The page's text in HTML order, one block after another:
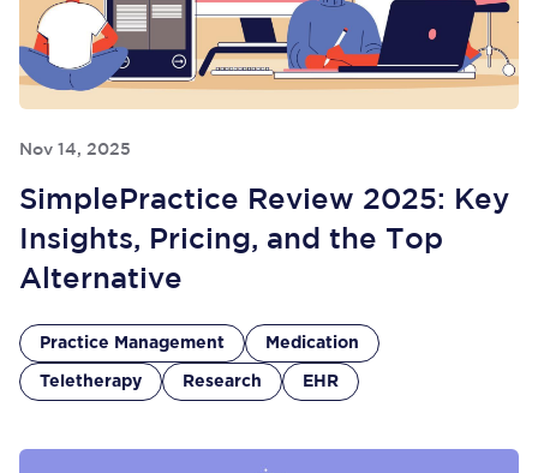
Nov 14, 2025
SimplePractice Review 2025: Key
Insights, Pricing, and the Top
Alternative
Practice Management Medication
Teletherapy Research EHR